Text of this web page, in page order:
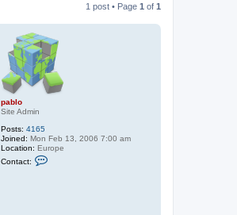
1 post • Page 1 of 1
pablo
Site Admin
Posts: 4165
Joined: Mon Feb 13, 2006 7:00 am
Location: Europe
Contact: